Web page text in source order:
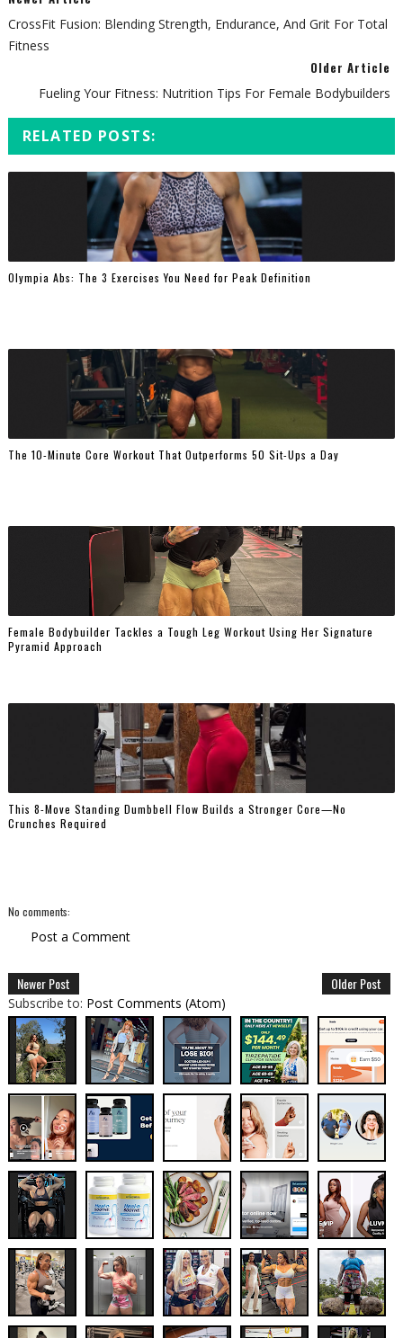
CrossFit Fusion: Blending Strength, Endurance, And Grit For Total
Fitness
Older Article
Fueling Your Fitness: Nutrition Tips For Female Bodybuilders
RELATED POSTS:
Olympia Abs: The 3 Exercises You Need for Peak Definition
The 10-Minute Core Workout That Outperforms 50 Sit-Ups a Day
Female Bodybuilder Tackles a Tough Leg Workout Using Her Signature
Pyramid Approach
This 8-Move Standing Dumbbell Flow Builds a Stronger Core—No
Crunches Required
No comments:
Post a Comment
Newer Post Older Post
Subscribe to: Post Comments (Atom)